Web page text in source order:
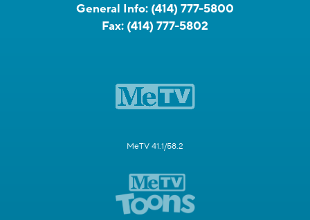
General Info: (414) 777-5800
Fax: (414) 777-5802
MeTV 41.1/58.2